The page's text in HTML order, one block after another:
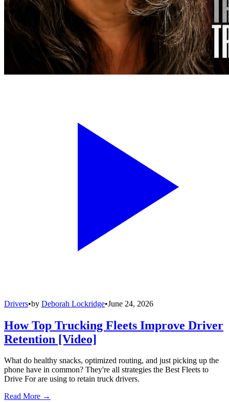
Drivers•by Deborah Lockridge•June 24, 2026
How Top Trucking Fleets Improve Driver
Retention [Video]
What do healthy snacks, optimized routing, and just picking up the
phone have in common? They're all strategies the Best Fleets to
Drive For are using to retain truck drivers.
Read More →